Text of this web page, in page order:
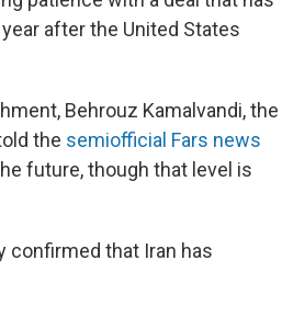
after the United States
Behrouz Kamalvandi, the
the semiofficial Fars news
future, though that level is
confirmed that Iran has